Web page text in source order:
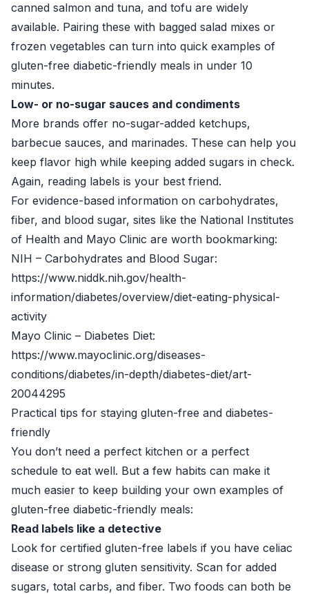
canned salmon and tuna, and tofu are widely
available. Pairing these with bagged salad mixes or
frozen vegetables can turn into quick examples of
gluten-free diabetic-friendly meals in under 10
minutes.
Low- or no-sugar sauces and condiments
More brands offer no-sugar-added ketchups,
barbecue sauces, and marinades. These can help you
keep flavor high while keeping added sugars in check.
Again, reading labels is your best friend.
For evidence-based information on carbohydrates,
fiber, and blood sugar, sites like the National Institutes
of Health and Mayo Clinic are worth bookmarking:
NIH – Carbohydrates and Blood Sugar:
https://www.niddk.nih.gov/health-
information/diabetes/overview/diet-eating-physical-
activity
Mayo Clinic – Diabetes Diet:
https://www.mayoclinic.org/diseases-
conditions/diabetes/in-depth/diabetes-diet/art-
20044295
Practical tips for staying gluten-free and diabetes-
friendly
You don’t need a perfect kitchen or a perfect
schedule to eat well. But a few habits can make it
much easier to keep building your own examples of
gluten-free diabetic-friendly meals:
Read labels like a detective
Look for certified gluten-free labels if you have celiac
disease or strong gluten sensitivity. Scan for added
sugars, total carbs, and fiber. Two foods can both be